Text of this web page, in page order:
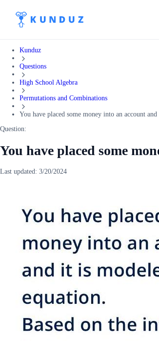
Kunduz
Questions
High School Algebra
Permutations and Combinations
You have placed some money into an account
Question:
You have placed some
Last updated: 3/20/2024